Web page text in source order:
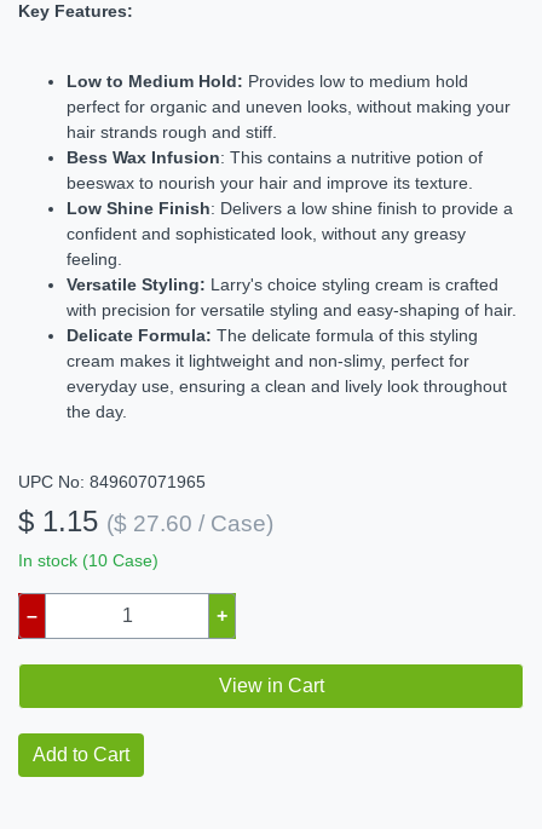
Key Features:
Low to Medium Hold: Provides low to medium hold
perfect for organic and uneven looks, without making your
hair strands rough and stiff.
Bess Wax Infusion: This contains a nutritive potion of
beeswax to nourish your hair and improve its texture.
Low Shine Finish: Delivers a low shine finish to provide a
confident and sophisticated look, without any greasy
feeling.
Versatile Styling: Larry's choice styling cream is crafted
with precision for versatile styling and easy-shaping of hair.
Delicate Formula: The delicate formula of this styling
cream makes it lightweight and non-slimy, perfect for
everyday use, ensuring a clean and lively look throughout
the day.
UPC No: 849607071965
$ 1.15 ($ 27.60 / Case)
In stock (10 Case)
– +
View in Cart
Add to Cart